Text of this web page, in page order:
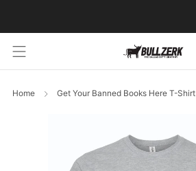
Home Get Your Banned Books Here T-Shirt